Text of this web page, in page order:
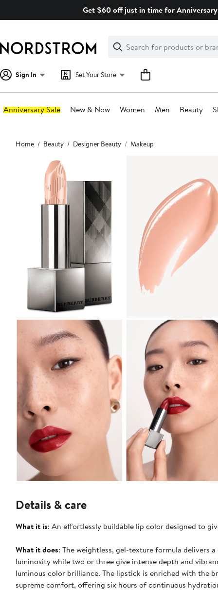
Get $60 off just in time for
Search
Clear
Clear
Search
Sign In Set Your Store
Anniversary Sale New & Now Women Men Beauty
Main
content
Home Beauty Designer Beauty Makeup
Details & care
What it is: An effortlessly buildable lip color designed to
What it does: The weightless, gel-texture formula delivers
luminosity while two or three give intense depth and
luminous color brilliance. The lipstick is enriched with the
supreme comfort, offering six hours of continuous